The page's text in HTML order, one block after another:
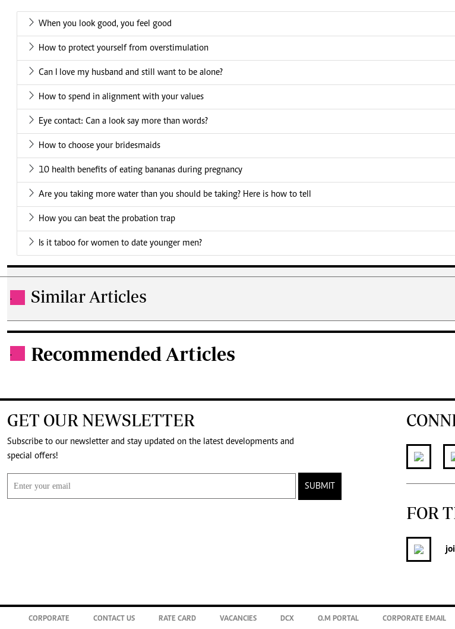
When you look good, you feel good
How to protect yourself from overstimulation
Can I love my husband and still want to be alone?
How to spend in alignment with your values
Eye contact: Can a look say more than words?
How to choose your bridesmaids
10 health benefits of eating bananas during pregnancy
Are you taking more water than you should be taking? Here is how to tell
How you can beat the probation trap
Is it taboo for women to date younger men?
. Similar Articles
. Recommended Articles
GET OUR NEWSLETTER
Subscribe to our newsletter and stay updated on the latest developments and
special offers!
SUBMIT
FOR
CORPORATE CONTACT US RATE CARD VACANCIES DCX O.M PORTAL CORPORATE EMAIL